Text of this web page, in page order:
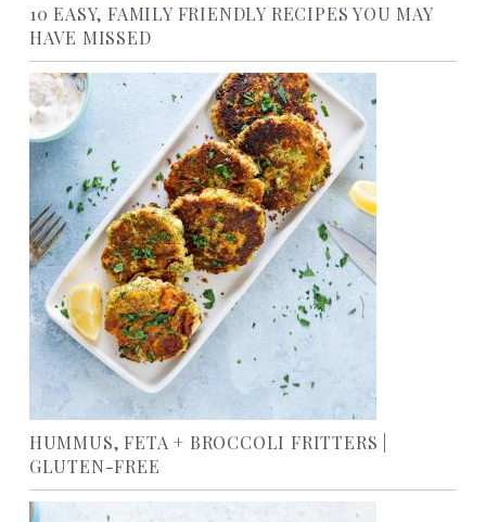
10 EASY, FAMILY FRIENDLY RECIPES YOU MAY
HAVE MISSED
HUMMUS, FETA + BROCCOLI FRITTERS |
GLUTEN-FREE